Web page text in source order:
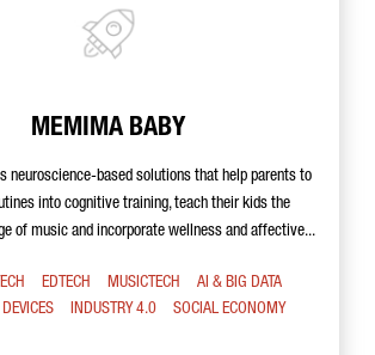
MEMIMA BABY
neuroscience-based solutions that help parents to
into cognitive training, teach their kids the
of music and incorporate wellness and affective...
EDTECH MUSICTECH
AI & BIG DATA
INDUSTRY 4.0 SOCIAL ECONOMY